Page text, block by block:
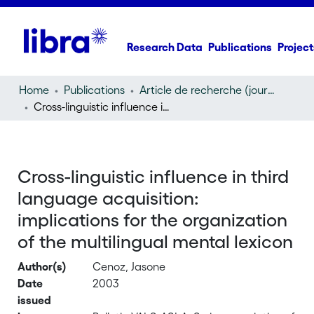
Research Data Publications
Home Publications
Article de recherche (journal article)
Cross-linguistic influence in third language acquisition: implications for the organization of the multilingual mental lexicon
Cross-linguistic influence in third
language acquisition:
implications for the organization
of the multilingual mental lexicon
Author(s)
Cenoz, Jasone
Date
issued
2003